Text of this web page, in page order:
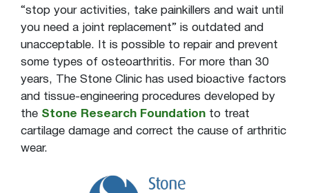
“stop your activities, take painkillers and wait until
you need a joint replacement” is outdated and
unacceptable. It is possible to repair and prevent
some types of osteoarthritis. For more than 30
years, The Stone Clinic has used bioactive factors
and tissue-engineering procedures developed by
the Stone Research Foundation to treat
cartilage damage and correct the cause of arthritic
wear.